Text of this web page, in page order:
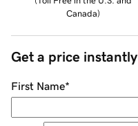
Canada)
Get a price instantly
First Name*